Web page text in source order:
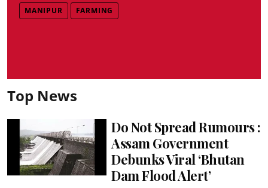
MANIPUR FARMING
Top News
Do Not Spread Rumours :
Assam Government
Debunks Viral ‘Bhutan
Dam Flood Alert’